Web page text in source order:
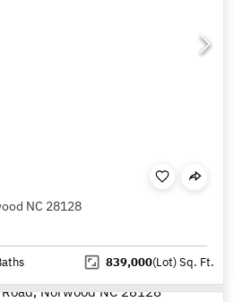
NC 28128
839,000(Lot)Sq. Ft.